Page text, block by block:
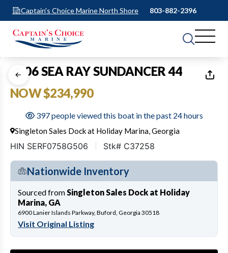
Captain's Choice Marine North Shore 803-882-2396
1 of38
2006 SEA RAY SUNDANCER 44
NOW $234,990
397 people viewed this boat in the past 24 hours
Singleton Sales Dock at Holiday Marina, Georgia
HIN SERF0758G506 Stk# C37258
Nationwide Inventory
Sourced from Singleton Sales Dock at Holiday
Marina, GA
6900 Lanier Islands Parkway, Buford, Georgia 30518
Visit Original Listing